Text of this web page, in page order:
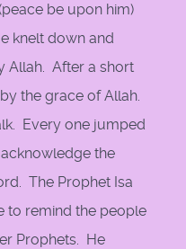
be upon him)
knelt down and
Allah. After a short
the grace of Allah.
Every one jumped
the
The Prophet Isa
to remind the people
Prophets. He